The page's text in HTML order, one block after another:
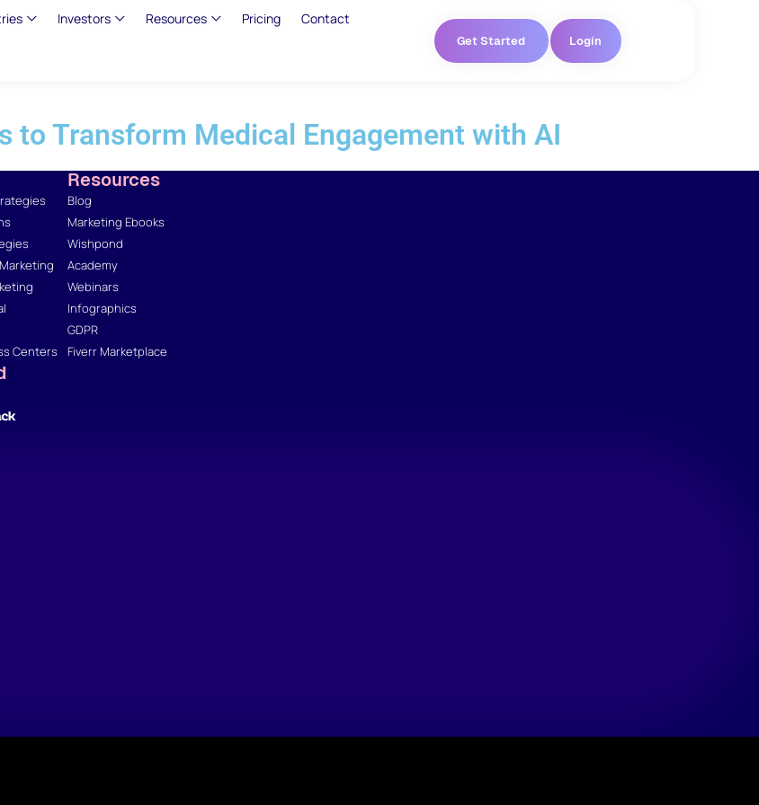
Investors Resources Pricing Contact
Get Started Login
to Transform Medical Engagement with AI
Centers
Resources
Blog
Marketing Ebooks
Wishpond
Academy
Webinars
Infographics
GDPR
Fiverr Marketplace